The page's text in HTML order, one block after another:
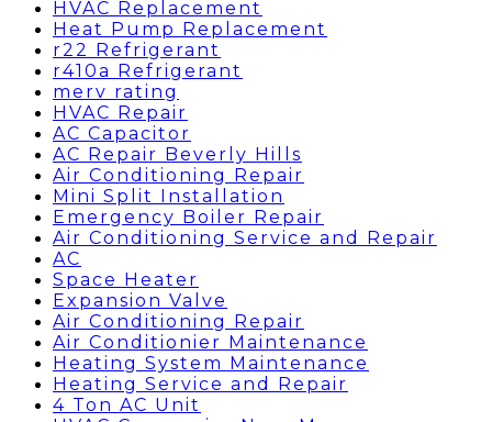
HVAC Replacement
Heat Pump Replacement
r22 Refrigerant
r410a Refrigerant
merv rating
HVAC Repair
AC Capacitor
AC Repair Beverly Hills
Air Conditioning Repair
Mini Split Installation
Emergency Boiler Repair
Air Conditioning Service and Repair
AC
Space Heater
Expansion Valve
Air Conditioning Repair
Air Conditionier Maintenance
Heating System Maintenance
Heating Service and Repair
4 Ton AC Unit